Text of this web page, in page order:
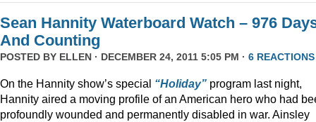
Sean Hannity Waterboard Watch – 976
And Counting
POSTED BY ELLEN · DECEMBER 24, 2011 5:05 PM · 6 REACTIONS
On the Hannity show’s special “Holiday” program last night,
Hannity aired a moving profile of an American hero who had
profoundly wounded and permanently disabled in war. Ainsley